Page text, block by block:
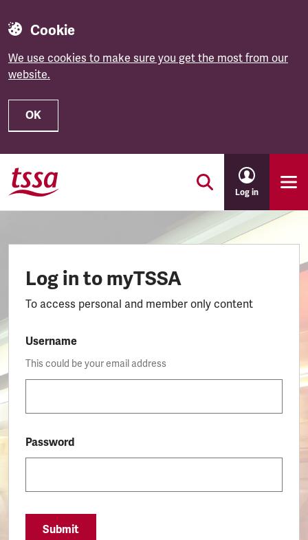
Cookie
We use cookies to make sure you get the most from our
website.
OK
Skip to main content
Log in
Log in to myTSSA
To access personal and member only content
Username
This could be your email address
Password
Submit